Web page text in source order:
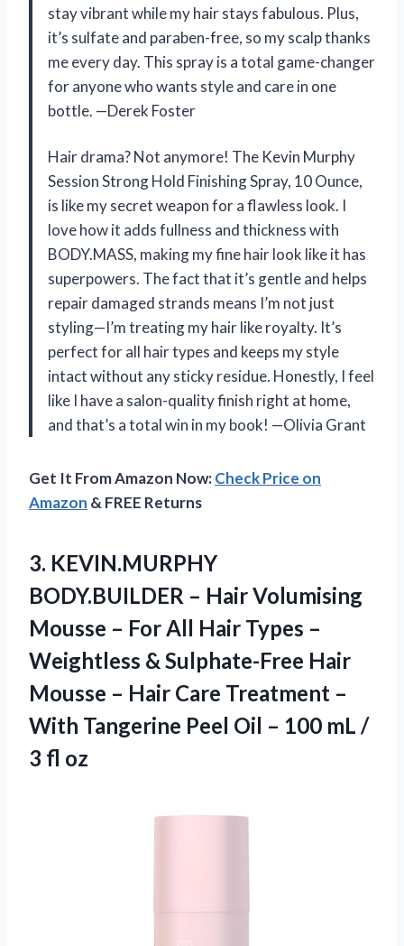
stay vibrant while my hair stays fabulous. Plus,
it’s sulfate and paraben-free, so my scalp thanks
me every day. This spray is a total game-changer
for anyone who wants style and care in one
bottle. —Derek Foster
Hair drama? Not anymore! The Kevin Murphy
Session Strong Hold Finishing Spray, 10 Ounce,
is like my secret weapon for a flawless look. I
love how it adds fullness and thickness with
BODY.MASS, making my fine hair look like it has
superpowers. The fact that it’s gentle and helps
repair damaged strands means I’m not just
styling—I’m treating my hair like royalty. It’s
perfect for all hair types and keeps my style
intact without any sticky residue. Honestly, I feel
like I have a salon-quality finish right at home,
and that’s a total win in my book! —Olivia Grant
Get It From Amazon Now:Check Price on
Amazon & FREE Returns
3. KEVIN.MURPHY
BODY.BUILDER – Hair Volumising
Mousse – For All Hair Types –
Weightless & Sulphate-Free Hair
Mousse – Hair Care Treatment –
With Tangerine Peel Oil – 100 mL /
3 fl oz